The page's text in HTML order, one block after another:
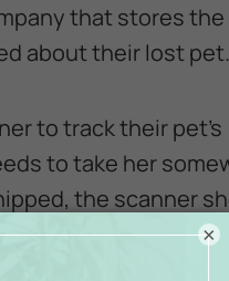
that stores
about their lost pet.
to track their pet’s
to take her
the scanner
×